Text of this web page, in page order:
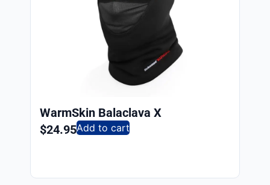
WarmSkin Balaclava X
$24.95Add to cart